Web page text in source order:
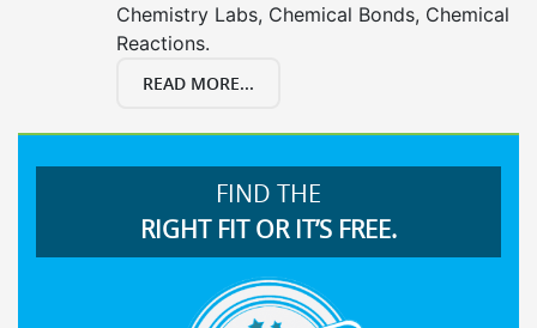
Chemistry Labs, Chemical Bonds, Chemical
Reactions.
READ MORE...
FIND THE
RIGHT FIT OR IT’S FREE.